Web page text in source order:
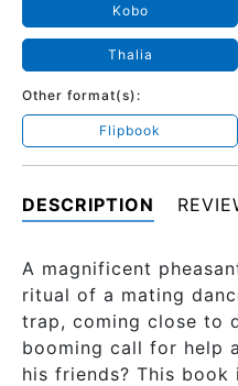
Kobo
Thalia
Other format(s):
Flipbook
DESCRIPTION
A magnificent
ritual of a mating
trap, coming close to
booming call for help
his friends? This